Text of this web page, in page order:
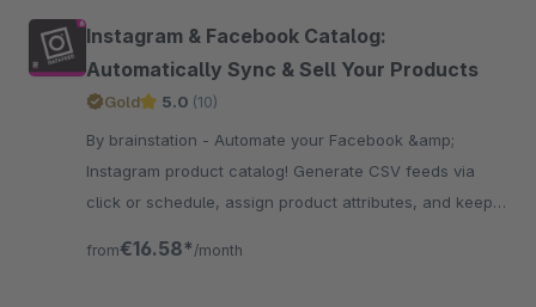
Instagram & Facebook Catalog:
Automatically Sync & Sell Your Products
Gold 5.0 (10)
By brainstation - Automate your Facebook &amp;
Instagram product catalog! Generate CSV feeds via
click or schedule, assign product attributes, and keep
from€16.58* /month